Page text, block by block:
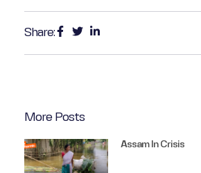
Share:
More Posts
Assam In Crisis